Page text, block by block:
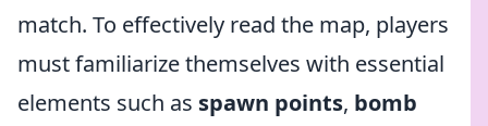
match. To effectively read the map, players
must familiarize themselves with essential
elements such as spawn points, bomb